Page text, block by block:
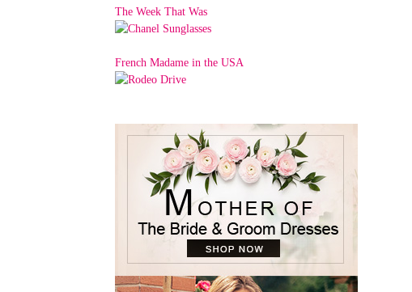
The Week That Was
French Madame in the USA